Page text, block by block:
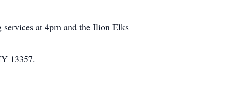
at 4pm and the Ilion Elks
13357.